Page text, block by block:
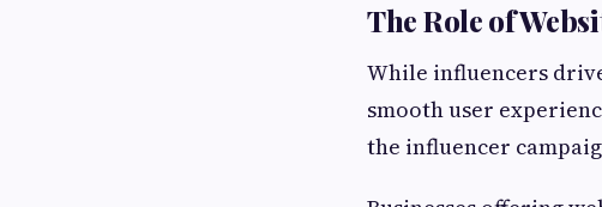
The Role of
While influencers
smooth user
the influencer